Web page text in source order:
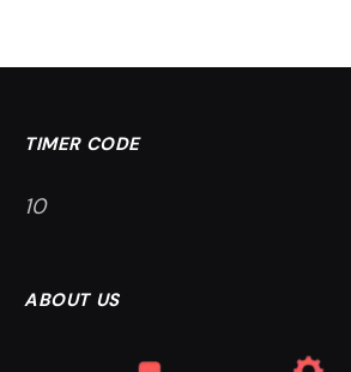
TIMER CODE
9
ABOUT US